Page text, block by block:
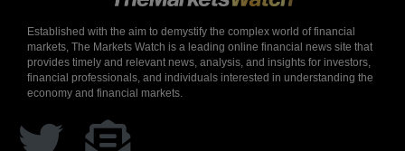
Established with the aim to demystify the complex world of financial
markets, The Markets Watch is a leading online financial news site that
provides timely and relevant news, analysis, and insights for investors,
financial professionals, and individuals interested in understanding the
economy and financial markets.